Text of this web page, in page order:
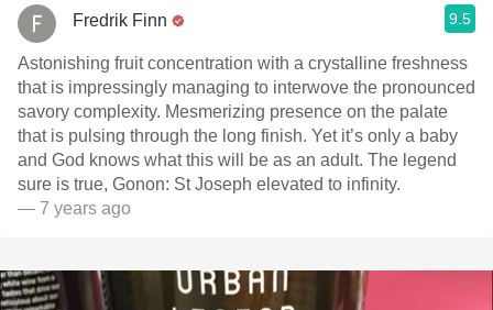
Fredrik Finn 9.5
Astonishing fruit concentration with a crystalline freshness
that is impressingly managing to interwove the pronounced
savory complexity. Mesmerizing presence on the palate
that is pulsing through the long finish. Yet it’s only a baby
and God knows what this will be as an adult. The legend
sure is true, Gonon: St Joseph elevated to infinity.
— 7 years ago